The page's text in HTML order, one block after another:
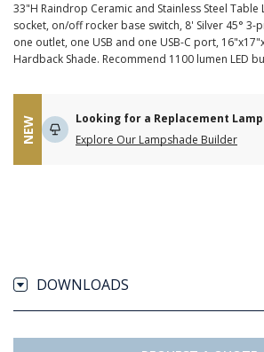
33"H Raindrop Ceramic and Stainless Steel
socket, on/off rocker base switch, 8' Silver 45°
one outlet, one USB and one USB-C port,
Hardback Shade. Recommend 1100 lumen LED
NEW
Looking for a Replacement
Explore Our Lampshade Builder
DOWNLOADS